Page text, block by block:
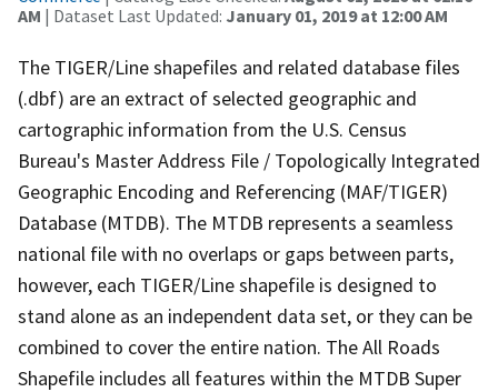
AM | Dataset Last Updated: January 01, 2019 at 12:00 AM
The TIGER/Line shapefiles and related database files
(.dbf) are an extract of selected geographic and
cartographic information from the U.S. Census
Bureau's Master Address File / Topologically Integrated
Geographic Encoding and Referencing (MAF/TIGER)
Database (MTDB). The MTDB represents a seamless
national file with no overlaps or gaps between parts,
however, each TIGER/Line shapefile is designed to
stand alone as an independent data set, or they can be
combined to cover the entire nation. The All Roads
Shapefile includes all features within the MTDB Super